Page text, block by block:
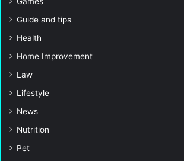
Guide and tips
Health
Home Improvement
Law
Lifestyle
News
Nutrition
Pet